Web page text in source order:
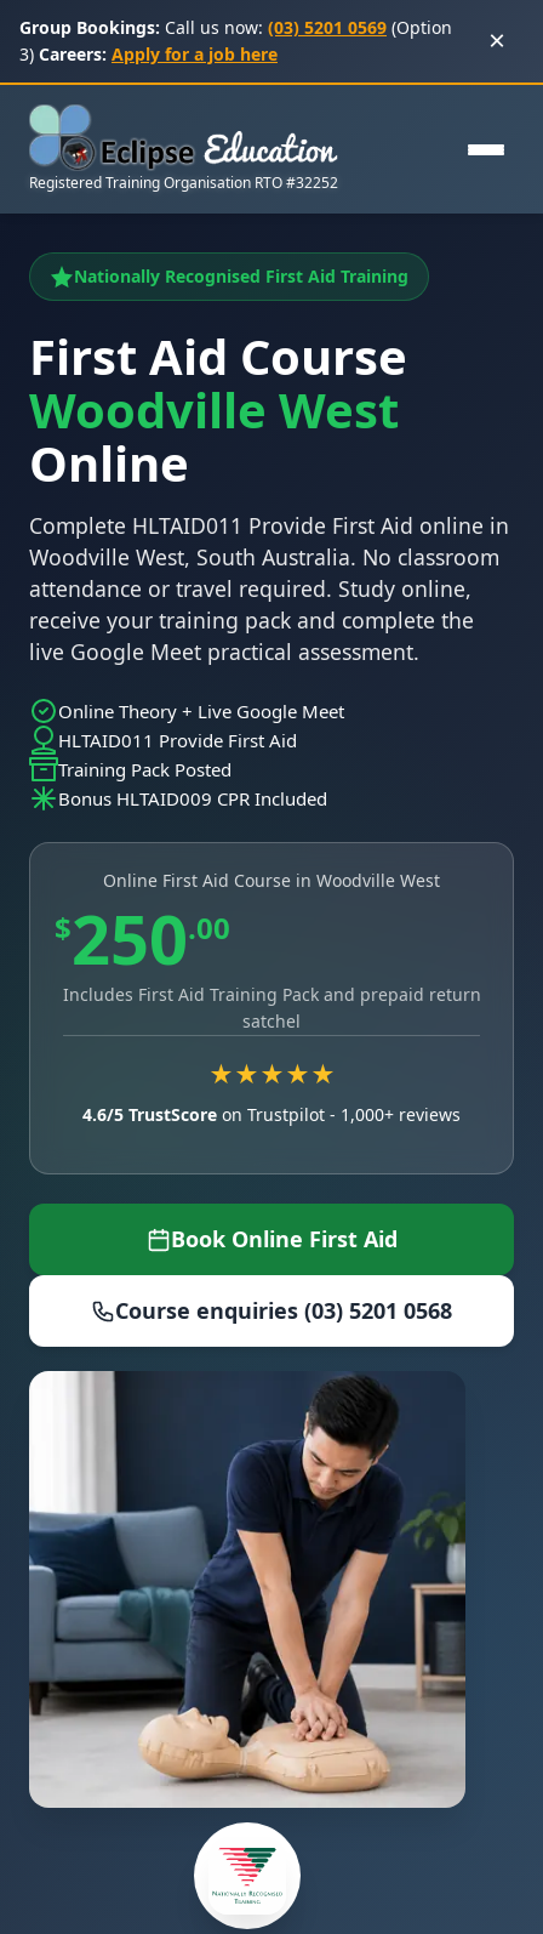
Group Bookings: Call us now: (03) 5201 0569 (Option
3) Careers: Apply for a job here ×
Registered Training Organisation RTO #32252
Nationally Recognised First Aid Training
First Aid Course
Woodville West
Online
Complete HLTAID011 Provide First Aid online in
Woodville West, South Australia. No classroom
attendance or travel required. Study online,
receive your training pack and complete the
live Google Meet practical assessment.
Online Theory + Live Google Meet
HLTAID011 Provide First Aid
Training Pack Posted
Bonus HLTAID009 CPR Included
Online First Aid Course in Woodville West
$250.00
Includes First Aid Training Pack and prepaid return
satchel
★★★★★
4.6/5 TrustScore on Trustpilot - 1,000+ reviews
Book Online First Aid
Course enquiries (03) 5201 0568